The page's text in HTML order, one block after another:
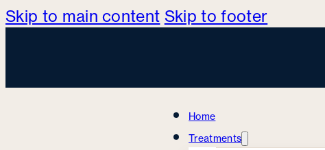
Skip to main content Skip to footer
Home
Treatments